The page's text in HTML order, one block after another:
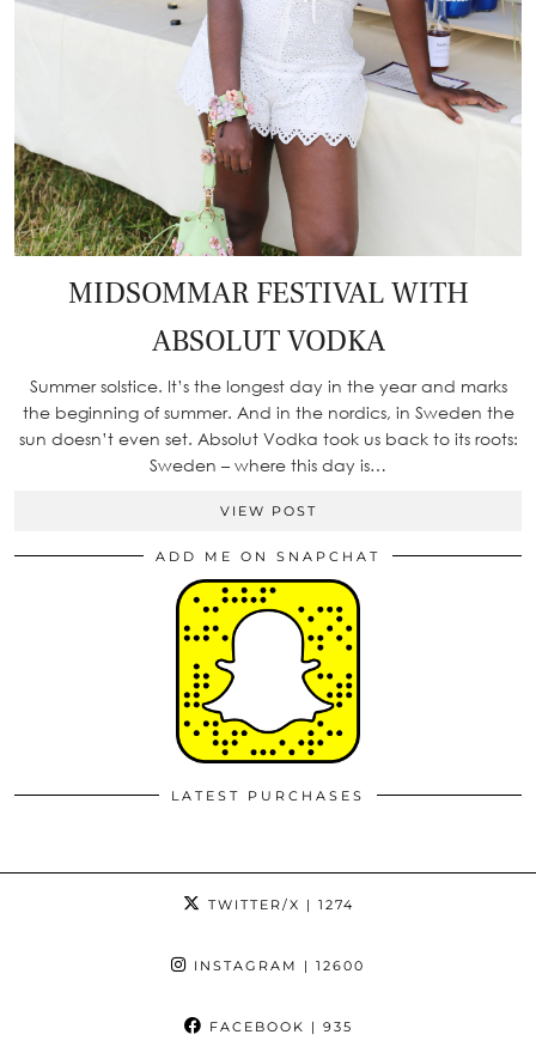
MIDSOMMAR FESTIVAL WITH
ABSOLUT VODKA
Summer solstice. It’s the longest day in the year and marks
the beginning of summer. And in the nordics, in Sweden the
sun doesn’t even set. Absolut Vodka took us back to its roots:
Sweden – where this day is…
VIEW POST
ADD ME ON SNAPCHAT
LATEST PURCHASES
TWITTER/X | 1274
INSTAGRAM | 12600
FACEBOOK | 935